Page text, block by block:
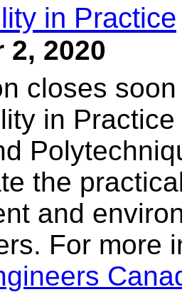
in Practice
2, 2020
closes
in
the
and
For more